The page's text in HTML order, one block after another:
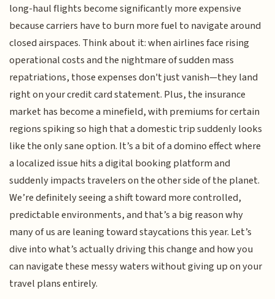
long-haul flights become significantly more expensive
because carriers have to burn more fuel to navigate around
closed airspaces. Think about it: when airlines face rising
operational costs and the nightmare of sudden mass
repatriations, those expenses don't just vanish—they land
right on your credit card statement. Plus, the insurance
market has become a minefield, with premiums for certain
regions spiking so high that a domestic trip suddenly looks
like the only sane option. It’s a bit of a domino effect where
a localized issue hits a digital booking platform and
suddenly impacts travelers on the other side of the planet.
We’re definitely seeing a shift toward more controlled,
predictable environments, and that’s a big reason why
many of us are leaning toward staycations this year. Let’s
dive into what’s actually driving this change and how you
can navigate these messy waters without giving up on your
travel plans entirely.